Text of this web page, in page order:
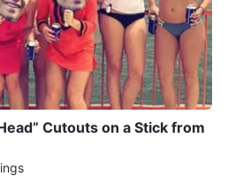
Cutouts on a Stick from